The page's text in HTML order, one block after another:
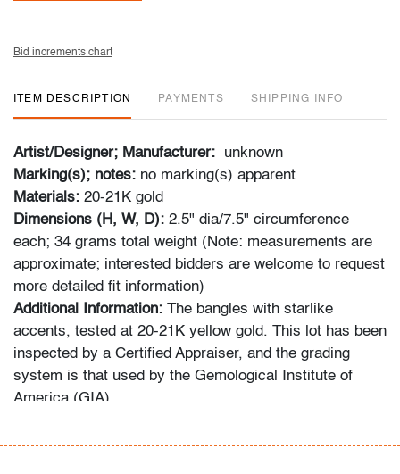
Bid increments chart
ITEM DESCRIPTION PAYMENTS SHIPPING INFO
Artist/Designer; Manufacturer: unknown
Marking(s); notes: no marking(s) apparent
Materials: 20-21K gold
Dimensions (H, W, D): 2.5" dia/7.5" circumference
each; 34 grams total weight (Note: measurements are
approximate; interested bidders are welcome to request
more detailed fit information)
Additional Information: The bangles with starlike
accents, tested at 20-21K yellow gold. This lot has been
inspected by a Certified Appraiser, and the grading
system is that used by the Gemological Institute of
America (GIA).
In-house shipping is available for this lot at a flat rate of